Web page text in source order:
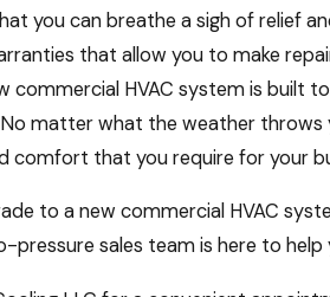
you can breathe a sigh of relief
that allow you to make
commercial HVAC system is
matter what the weather
comfort that you require for your
to a new commercial HVAC
pressure sales team is here to